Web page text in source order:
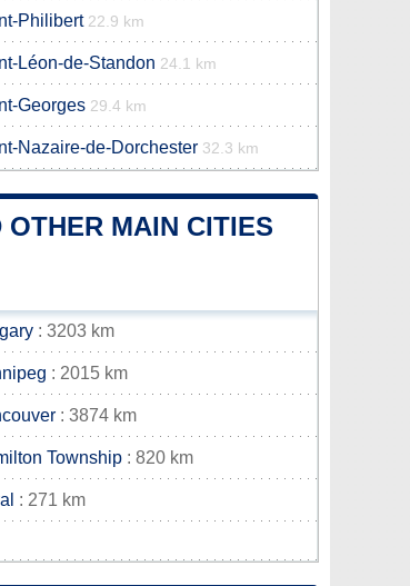
Philibert 22.9 km
Léon-de-Standon 24.1 km
Georges 29.4 km
Nazaire-de-Dorchester 32.3 km
MAIN CITIES
: 3203 km
: 2015 km
: 3874 km
Township : 820 km
: 271 km